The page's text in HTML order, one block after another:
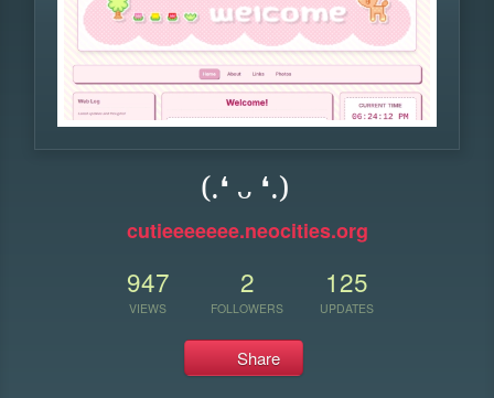
(.❛ ᴗ ❛.)
cutieeeeeee.neocities.org
947
VIEWS
2
FOLLOWERS
125
UPDATES
Share